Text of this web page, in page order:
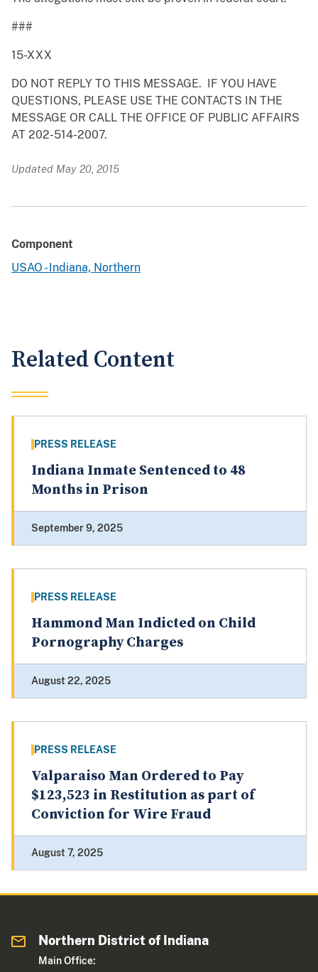
###
15-XXX
DO NOT REPLY TO THIS MESSAGE. IF YOU HAVE
QUESTIONS, PLEASE USE THE CONTACTS IN THE
MESSAGE OR CALL THE OFFICE OF PUBLIC AFFAIRS
AT 202-514-2007.
Updated May 20, 2015
Component
USAO - Indiana, Northern
Related Content
PRESS RELEASE
Indiana Inmate Sentenced to 48
Months in Prison
September 9, 2025
PRESS RELEASE
Hammond Man Indicted on Child
Pornography Charges
August 22, 2025
PRESS RELEASE
Valparaiso Man Ordered to Pay
$123,523 in Restitution as part of
Conviction for Wire Fraud
August 7, 2025
Northern District of Indiana
Main Office: